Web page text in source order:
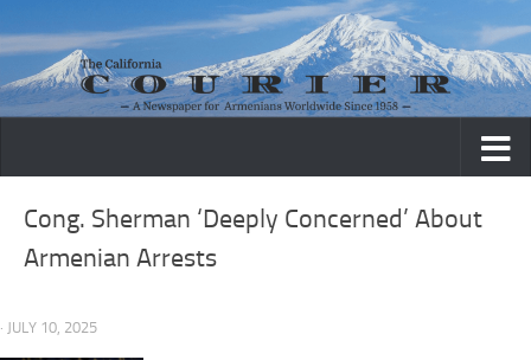
Skip to content
Cong. Sherman ‘Deeply Concerned’ About
Armenian Arrests
· JULY 10, 2025